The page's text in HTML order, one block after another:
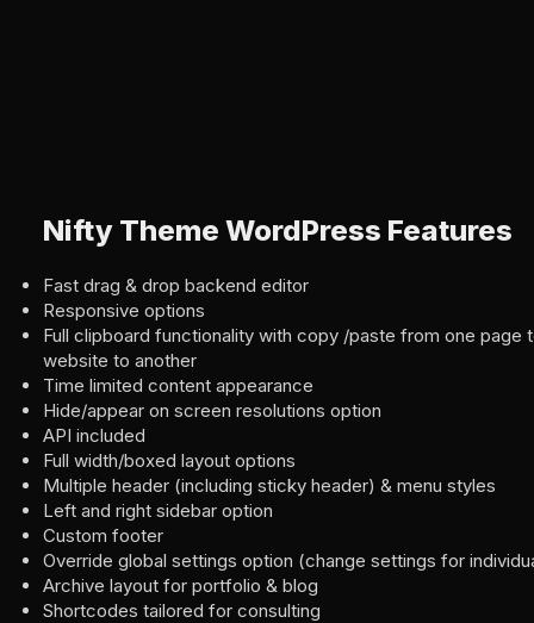
Nifty Theme WordPress Features
Fast drag & drop backend editor
Responsive options
Full clipboard functionality with copy /paste from one page
website to another
Time limited content appearance
Hide/appear on screen resolutions option
API included
Full width/boxed layout options
Multiple header (including sticky header) & menu styles
Left and right sidebar option
Custom footer
Override global settings option (change settings for
Archive layout for portfolio & blog
Shortcodes tailored for consulting